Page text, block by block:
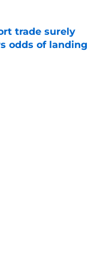
trade surely
odds of landing